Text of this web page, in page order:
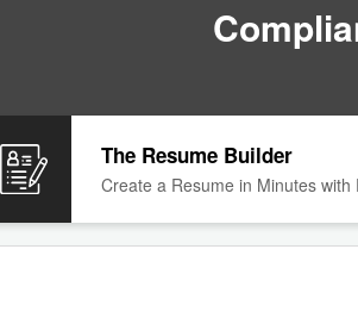
The Resume Builder
Create a Resume in Minutes